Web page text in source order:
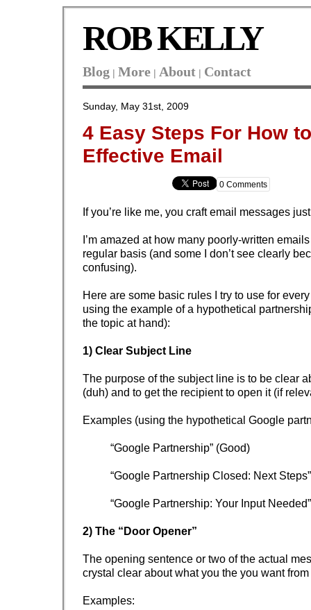
ROB KELLY
Blog | More | About | Contact
Sunday, May 31st, 2009
4 Easy Steps For How
Effective Email
0 Comments
If you’re like me, you craft email messages
I’m amazed at how many poorly-written
regular basis (and some I don’t see clearly
confusing).
Here are some basic rules I try to use for every
using the example of a hypothetical
the topic at hand):
1) Clear Subject Line
The purpose of the subject line is to be clear
(duh) and to get the recipient to open it (if
Examples (using the hypothetical Google
“Google Partnership” (Good)
“Google Partnership Closed: Next
“Google Partnership: Your Input
2) The “Door Opener”
The opening sentence or two of the actual
crystal clear about what you the you want
Examples: